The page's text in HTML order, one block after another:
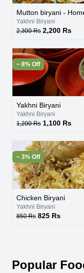
Mutton biryani -
Yakhni Biryani
2,300 Rs 2,200 Rs
~ 8% Off
Yakhni Biryani
Yakhni Biryani
1,200 Rs 1,100 Rs
~ 3% Off
Chicken Biryani
Yakhni Biryani
850 Rs 825 Rs
Popular